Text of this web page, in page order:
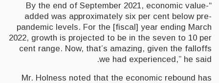
“By the end of September 2021, economic value-
added was approximately six per cent below pre-
pandemic levels. For the [fiscal] year ending March
2022, growth is projected to be in the seven to 10 per
cent range. Now, that’s amazing, given the falloffs
we had experienced,” he said.
Mr. Holness noted that the economic rebound has